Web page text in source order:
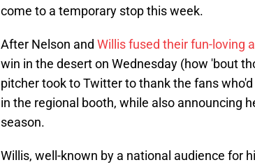
come to a temporary stop this week.
After Nelson and Willis fused their fun-loving
win in the desert on Wednesday (how 'bout
pitcher took to Twitter to thank the fans
in the regional booth, while also announcing
season.
Willis, well-known by a national audience for